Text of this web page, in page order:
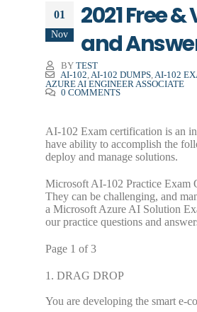
01
Nov
2021 Free
and
BY TEST
AI-102 AI-102 DUMPS, AI-102
AZURE AI ENGINEER ASSOCIATE
0 COMMENTS
AI-102 Exam certification is an
have ability to accomplish the
deploy and manage solutions.
Microsoft AI-102 Practice Exam
They can be challenging, and
a Microsoft Azure AI Solution
our practice questions and
Page 1 of 3
1. DRAG DROP
You are developing the smart e-